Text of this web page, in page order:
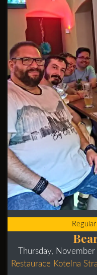
Thursday,
Restaurace Kotelna